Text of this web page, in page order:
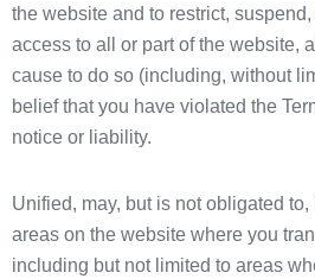
the website and to restrict,
access to all or part of the website,
cause to do so (including, without
belief that you have violated the
notice or liability.
Unified, may, but is not obligated
areas on the website where you
including but not limited to areas